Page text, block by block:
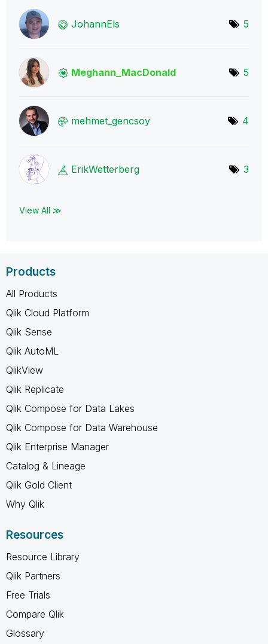
JohannEls 5
Meghann_MacDonald 5
mehmet_gencsoy 4
ErikWetterberg 3
View All ≫
Products
All Products
Qlik Cloud Platform
Qlik Sense
Qlik AutoML
QlikView
Qlik Replicate
Qlik Compose for Data Lakes
Qlik Compose for Data Warehouse
Qlik Enterprise Manager
Catalog & Lineage
Qlik Gold Client
Why Qlik
Resources
Resource Library
Qlik Partners
Free Trials
Compare Qlik
Glossary